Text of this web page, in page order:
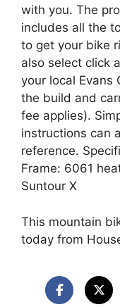
with you. The
includes all the
to get your bike
also select click
your local Evans
the build and
fee applies).
instructions can
reference.
Frame: 6061
Suntour X
This mountain
today from